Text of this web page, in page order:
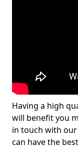
Having a high
will benefit you
in touch with
can have the